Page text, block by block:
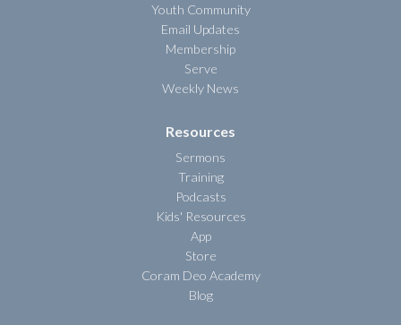
Youth Community
Email Updates
Membership
Serve
Weekly News
Resources
Sermons
Training
Podcasts
Kids' Resources
App
Store
Coram Deo Academy
Blog